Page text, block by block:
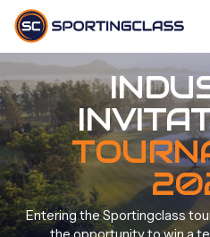
Skip
main
content
EnteringtheSportingclass